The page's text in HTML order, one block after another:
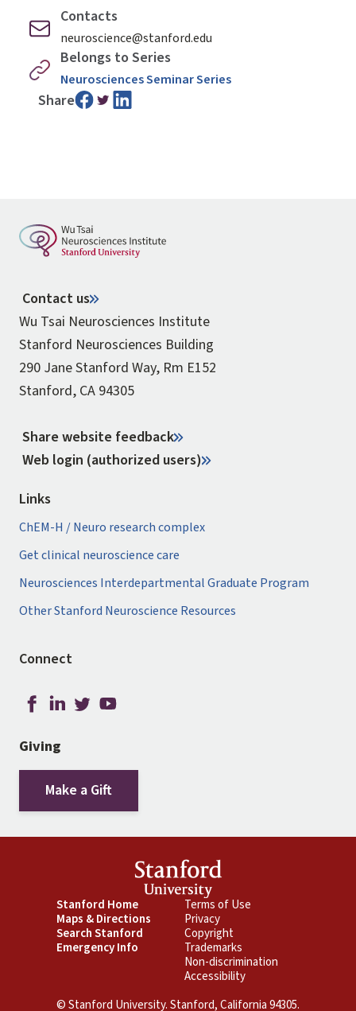
Contacts
neuroscience@stanford.edu
Belongs to Series
Neurosciences Seminar Series
Share
Contact us
Wu Tsai Neurosciences Institute
Stanford Neurosciences Building
290 Jane Stanford Way, Rm E152
Stanford, CA 94305
Share website feedback
Web login (authorized users)
Links
ChEM-H / Neuro research complex
Get clinical neuroscience care
Neurosciences Interdepartmental Graduate Program
Other Stanford Neuroscience Resources
Connect
Giving
Make a Gift
Footer
Primary
Stanford Home
Maps & Directions
Search Stanford
Emergency Info
Footer
Secondary
Terms of Use
Privacy
Copyright
Trademarks
Non-discrimination
Accessibility
© Stanford University. Stanford, California 94305.